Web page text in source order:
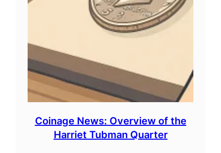
Coinage News: Overview of the
Harriet Tubman Quarter